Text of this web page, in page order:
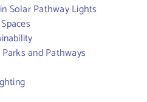
Solar Pathway Lights
and Pathways